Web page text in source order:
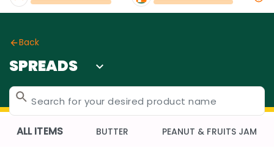
Back
SPREADS
ALL ITEMS BUTTER PEANUT & FRUITS JAM